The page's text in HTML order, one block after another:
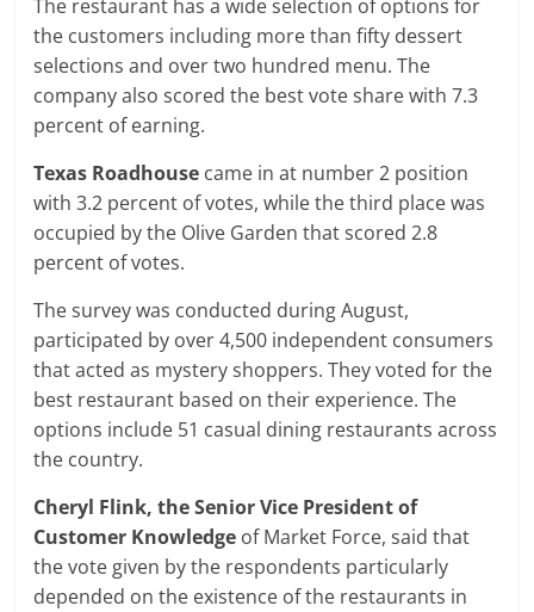
The restaurant has a wide selection of options for
the customers including more than fifty dessert
selections and over two hundred menu. The
company also scored the best vote share with 7.3
percent of earning.
Texas Roadhouse came in at number 2 position
with 3.2 percent of votes, while the third place was
occupied by the Olive Garden that scored 2.8
percent of votes.
The survey was conducted during August,
participated by over 4,500 independent consumers
that acted as mystery shoppers. They voted for the
best restaurant based on their experience. The
options include 51 casual dining restaurants across
the country.
Cheryl Flink, the Senior Vice President of
Customer Knowledge of Market Force, said that
the vote given by the respondents particularly
depended on the existence of the restaurants in